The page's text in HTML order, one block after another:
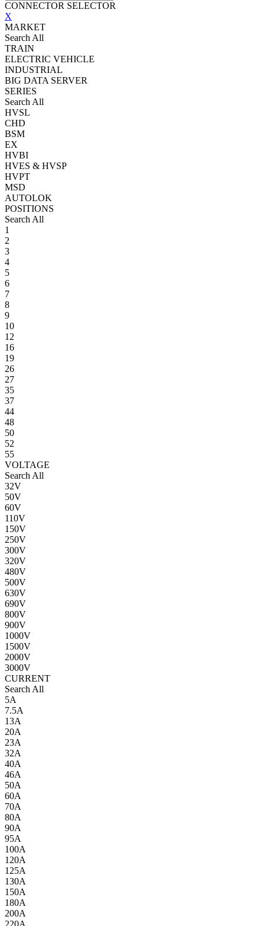
CONNECTOR SELECTOR
X
MARKET
Search All
TRAIN
ELECTRIC VEHICLE
INDUSTRIAL
BIG DATA SERVER
SERIES
Search All
HVSL
CHD
BSM
EX
HVBI
HVES & HVSP
HVPT
MSD
AUTOLOK
POSITIONS
Search All
1
2
3
4
5
6
7
8
9
10
12
16
19
26
27
35
37
44
48
50
52
55
VOLTAGE
Search All
32V
50V
60V
110V
150V
250V
300V
320V
480V
500V
630V
690V
800V
900V
1000V
1500V
2000V
3000V
CURRENT
Search All
5A
7.5A
13A
20A
23A
32A
40A
46A
50A
60A
70A
80A
90A
95A
100A
120A
125A
130A
150A
180A
200A
220A